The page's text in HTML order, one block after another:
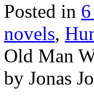
Posted in
novels,
Old Man
by Jonas